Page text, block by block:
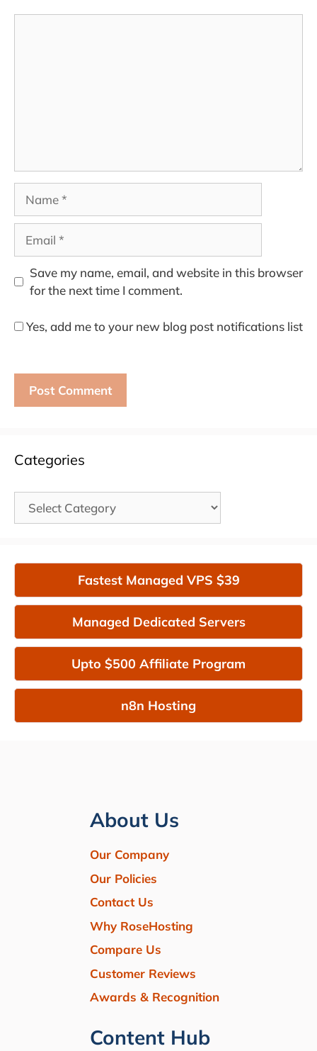
Save my name, email, and website in this browser
for the next time I comment.
Yes, add me to your new blog post notifications list
Categories
Categories
Fastest Managed VPS $39
Managed Dedicated Servers
Upto $500 Affiliate Program
n8n Hosting
About Us
Our Company
Our Policies
Contact Us
Why RoseHosting
Compare Us
Customer Reviews
Awards & Recognition
Content Hub